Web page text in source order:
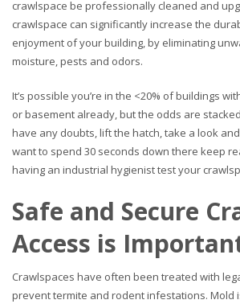
crawlspace be professionally cleaned and
crawlspace can significantly increase the
enjoyment of your building, by eliminating
moisture, pests and odors.
It’s possible you’re in the <20% of buildings
or basement already, but the odds are
have any doubts, lift the hatch, take a look
want to spend 30 seconds down there keep
having an industrial hygienist test your
Safe and Secure
Access is
Crawlspaces have often been treated with
prevent termite and rodent infestations. Mold